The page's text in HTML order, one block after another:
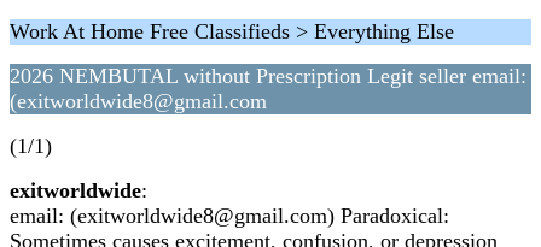
Work At Home Free Classifieds > Everything Else
2026 NEMBUTAL without Prescription Legit seller email:
(exitworldwide8@gmail.com
(1/1)
exitworldwide:
email: (exitworldwide8@gmail.com) Paradoxical:
Sometimes causes excitement, confusion, or depression